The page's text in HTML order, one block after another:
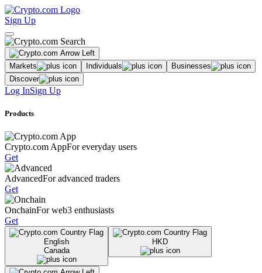
Sign Up
Markets Individuals
Businesses
Discover
Log InSign Up
Products
Crypto.com AppFor everyday users
Get
AdvancedFor advanced traders
Get
OnchainFor web3 enthusiasts
Get
English
Canada
HKD